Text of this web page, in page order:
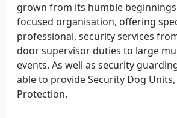
grown from its humble
focused organisation, offering
professional, security services
door supervisor duties to large
events. As well as security
able to provide Security Dog Units,
Protection.